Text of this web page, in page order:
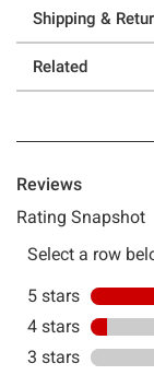
Shipping &
Related